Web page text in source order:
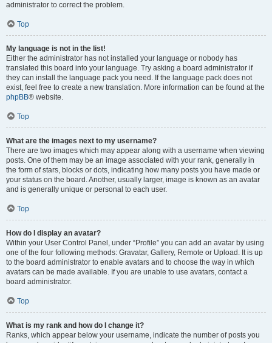
administrator to correct the problem.
Top
My language is not in the list!
Either the administrator has not installed your language or nobody has
translated this board into your language. Try asking a board administrator if
they can install the language pack you need. If the language pack does not
exist, feel free to create a new translation. More information can be found at the
phpBB® website.
Top
What are the images next to my username?
There are two images which may appear along with a username when viewing
posts. One of them may be an image associated with your rank, generally in
the form of stars, blocks or dots, indicating how many posts you have made or
your status on the board. Another, usually larger, image is known as an avatar
and is generally unique or personal to each user.
Top
How do I display an avatar?
Within your User Control Panel, under “Profile” you can add an avatar by using
one of the four following methods: Gravatar, Gallery, Remote or Upload. It is up
to the board administrator to enable avatars and to choose the way in which
avatars can be made available. If you are unable to use avatars, contact a
board administrator.
Top
What is my rank and how do I change it?
Ranks, which appear below your username, indicate the number of posts you